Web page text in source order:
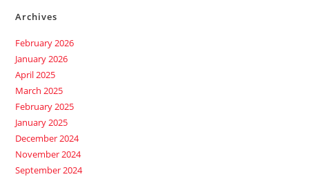
Archives
February 2026
January 2026
April 2025
March 2025
February 2025
January 2025
December 2024
November 2024
September 2024